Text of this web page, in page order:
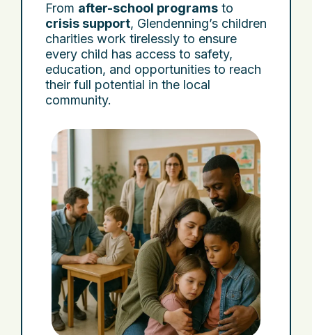
From after-school programs to
crisis support, Glendenning’s children
charities work tirelessly to ensure
every child has access to safety,
education, and opportunities to reach
their full potential in the local
community.